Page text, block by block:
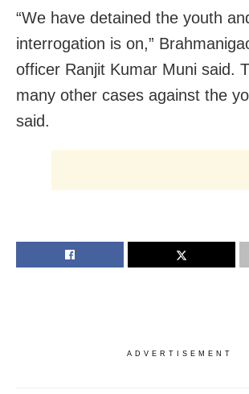
“We have detained the youth
interrogation is on,”
officer Ranjit Kumar Muni said.
many other cases against the
said.
ADVERTISEMENT